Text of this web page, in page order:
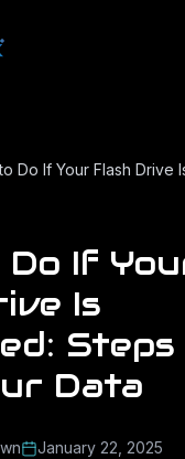
If
Is
Data
January 22, 2025